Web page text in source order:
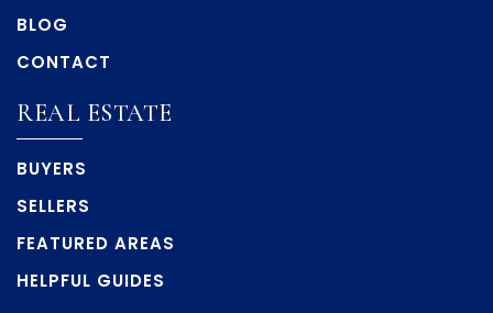
BLOG
CONTACT
REAL ESTATE
BUYERS
SELLERS
FEATURED AREAS
HELPFUL GUIDES